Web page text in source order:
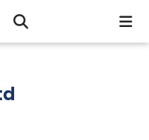
Open Search Bar
Search